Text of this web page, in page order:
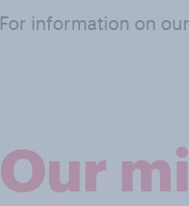
For information on
Our